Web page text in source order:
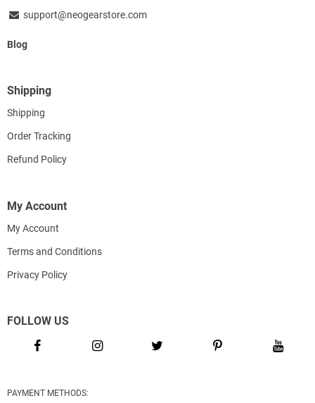
support@neogearstore.com
Blog
Shipping
Shipping
Order Tracking
Refund Policy
My Account
My Account
Terms and Conditions
Privacy Policy
FOLLOW US
PAYMENT METHODS: